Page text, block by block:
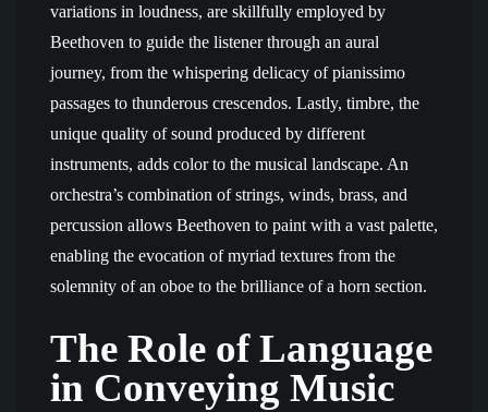
variations in loudness, are skillfully employed by
Beethoven to guide the listener through an aural
journey, from the whispering delicacy of pianissimo
passages to thunderous crescendos. Lastly, timbre, the
unique quality of sound produced by different
instruments, adds color to the musical landscape. An
orchestra’s combination of strings, winds, brass, and
percussion allows Beethoven to paint with a vast palette,
enabling the evocation of myriad textures from the
solemnity of an oboe to the brilliance of a horn section.
The Role of Language
in Conveying Music